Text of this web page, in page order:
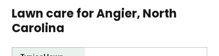
Lawn care forAngier, North
Carolina